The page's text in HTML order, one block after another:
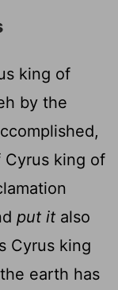
king of
by the
Cyrus king of
put it also
Cyrus king
earth has